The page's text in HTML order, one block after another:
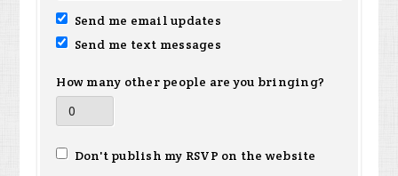
Send me email updates
Send me text messages
How many other people are you bringing?
Don't publish my RSVP on the website